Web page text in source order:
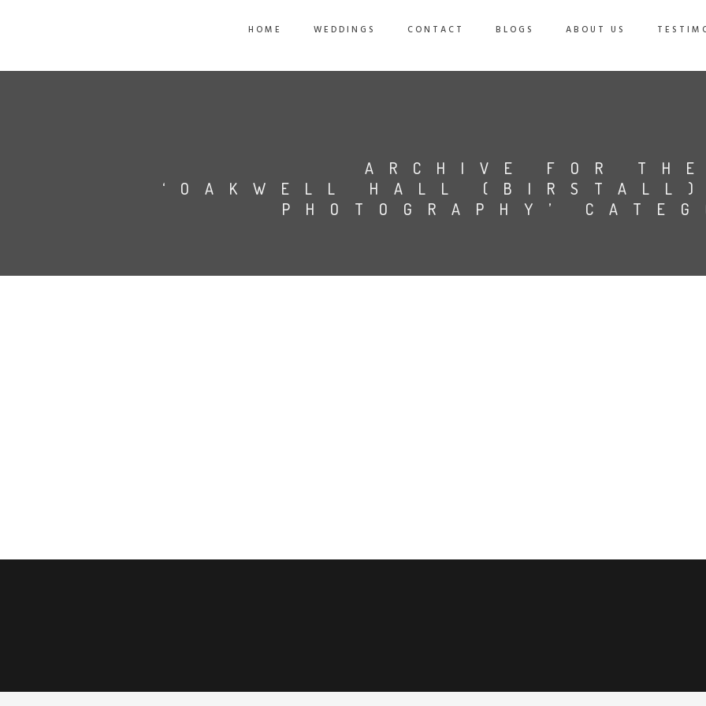
HOME WEDDINGS CONTACT BLOGS ABOUT US
ARCHIVE FOR THE
‘OAKWELL HALL (BIRSTALL)
PHOTOGRAPHY’